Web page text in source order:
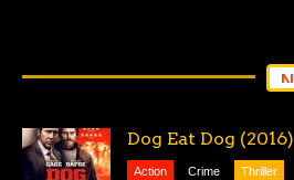
Dog Eat Dog (2016)
Action Crime Thriller